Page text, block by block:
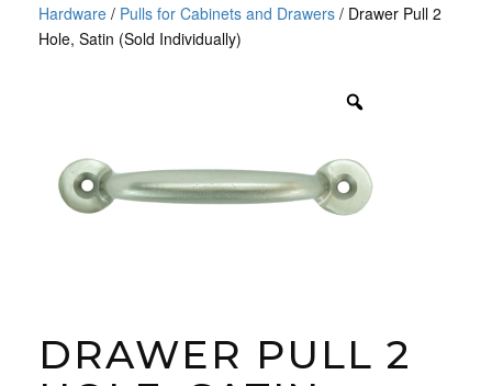
Hardware / Pulls for Cabinets and Drawers / Drawer Pull 2
Hole, Satin (Sold Individually)
DRAWER PULL 2